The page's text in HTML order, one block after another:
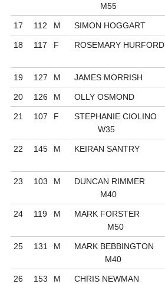
M55
17 112 M SIMON HOGGART
18 117 F ROSEMARY HURFORD
19 127 M JAMES MORRISH
20 126 M OLLY OSMOND
21 107 F
STEPHANIE CIOLINO
W35
22 145 M KEIRAN SANTRY
23 103 M
DUNCAN RIMMER
M40
24 119 M
MARK FORSTER
M50
25 131 M
MARK BEBBINGTON
M40
26 153 M CHRIS NEWMAN